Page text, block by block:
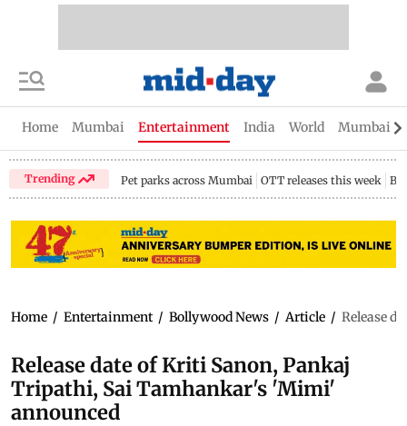
Home Mumbai Entertainment India World Mumbai
Trending Pet parks across Mumbai OTT releases this week
Home / Entertainment / Bollywood News / Article / Release
Release date of Kriti Sanon, Pankaj
Tripathi, Sai Tamhankar's 'Mimi'
announced